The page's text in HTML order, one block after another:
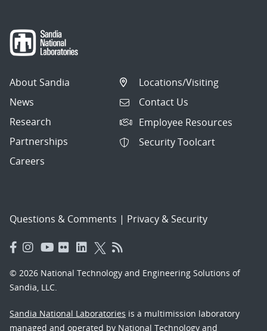
About Sandia
News
Research
Partnerships
Careers
Locations/Visiting
Contact Us
Employee Resources
Security Toolcart
Questions & Comments | Privacy & Security
© 2026 National Technology and Engineering Solutions of
Sandia, LLC.
Sandia National Laboratories is a multimission laboratory
managed and operated by National Technology and